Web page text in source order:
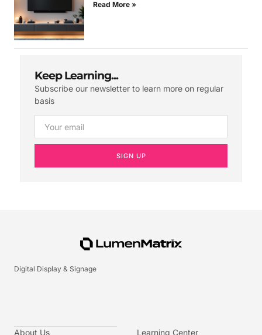
Read More »
Keep Learning...
Subscribe our newsletter to learn more on regular
basis
SIGN UP
Digital Display & Signage
About Us Learning Center